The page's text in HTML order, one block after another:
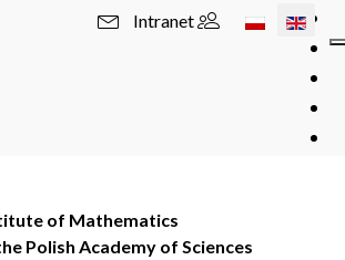
Select your
Intranet
of Mathematics
Polish Academy of Sciences